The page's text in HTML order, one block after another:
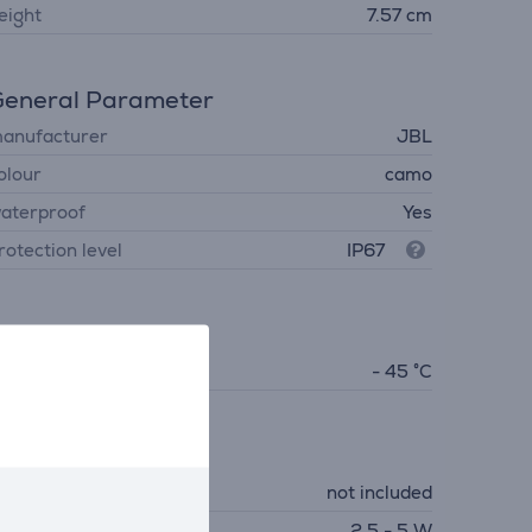
7.57 cm
Parameter
JBL
camo
Yes
level
IP67
- 45 °C
not included